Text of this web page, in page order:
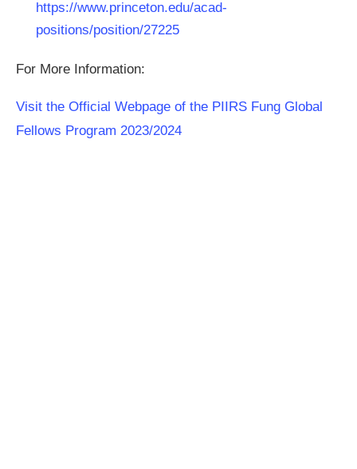
https://www.princeton.edu/acad-
positions/position/27225
For More Information:
Visit the Official Webpage of the PIIRS Fung Global
Fellows Program 2023/2024